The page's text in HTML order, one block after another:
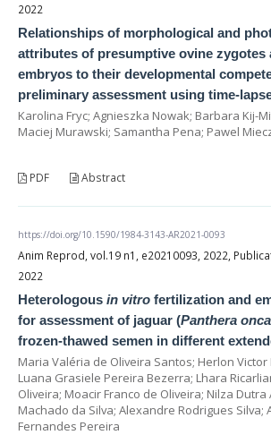
2022
Relationships of morphological and
attributes of presumptive ovine zygotes
embryos to their developmental
preliminary assessment using time-
Karolina Fryc; Agnieszka Nowak; Barbara Kij-
Maciej Murawski; Samantha Pena; Pawel
PDF Abstract
https://doi.org/10.1590/1984-3143-AR2021-0093
Anim Reprod, vol.19 n1, e20210093, 2022,
2022
Heterologous in vitro fertilization and
for assessment of jaguar (Panthera onca
frozen-thawed semen in different
Maria Valéria de Oliveira Santos; Herlon Victor
Luana Grasiele Pereira Bezerra; Lhara
Oliveira; Moacir Franco de Oliveira; Nilza Dutra
Machado da Silva; Alexandre Rodrigues Silva;
Fernandes Pereira